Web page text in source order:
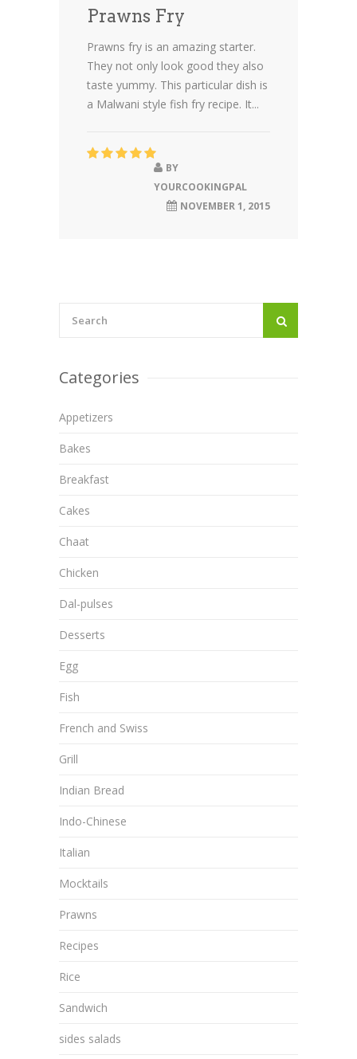
Prawns Fry
Prawns fry is an amazing starter.
They not only look good they also
taste yummy. This particular dish is
a Malwani style fish fry recipe. It...
BY
YOURCOOKINGPAL
NOVEMBER 1, 2015
Categories
Appetizers
Bakes
Breakfast
Cakes
Chaat
Chicken
Dal-pulses
Desserts
Egg
Fish
French and Swiss
Grill
Indian Bread
Indo-Chinese
Italian
Mocktails
Prawns
Recipes
Rice
Sandwich
sides salads